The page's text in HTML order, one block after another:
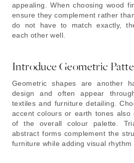
appealing. When choosing wood
ensure they complement rather
do not have to match exactly,
each other well.
Introduce Geometric
Geometric shapes are another
design and often appear
textiles and furniture detailing.
accent colours or earth tones also
of the overall colour palette.
abstract forms complement the
furniture while adding visual rhythm